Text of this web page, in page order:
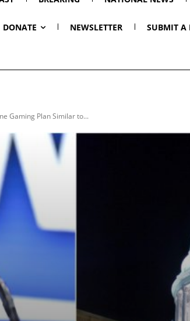
DONATE NEWSLETTER SUBMIT A
Gaming Plan Similar to...